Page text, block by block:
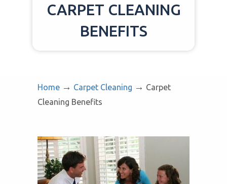
CARPET CLEANING
BENEFITS
Home → Carpet Cleaning → Carpet
Cleaning Benefits